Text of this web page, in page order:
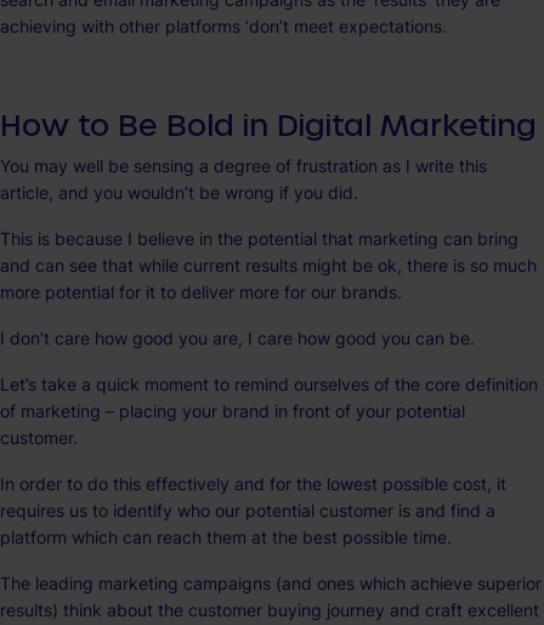
achieving with other platforms ‘don’t meet expectations.
How to Be Bold in Digital Marketing
You may well be sensing a degree of frustration as I write this
article, and you wouldn’t be wrong if you did.
This is because I believe in the potential that marketing can bring
and can see that while current results might be ok, there is so much
more potential for it to deliver more for our brands.
I don’t care how good you are, I care how good you can be.
Let’s take a quick moment to remind ourselves of the core definition
of marketing – placing your brand in front of your potential
customer.
In order to do this effectively and for the lowest possible cost, it
requires us to identify who our potential customer is and find a
platform which can reach them at the best possible time.
The leading marketing campaigns (and ones which achieve superior
results) think about the customer buying journey and craft excellent